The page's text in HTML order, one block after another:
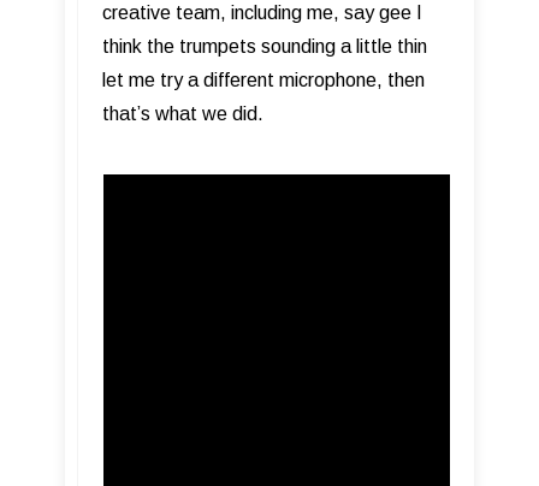
creative team, including me, say gee I
think the trumpets sounding a little thin
let me try a different microphone, then
that’s what we did.